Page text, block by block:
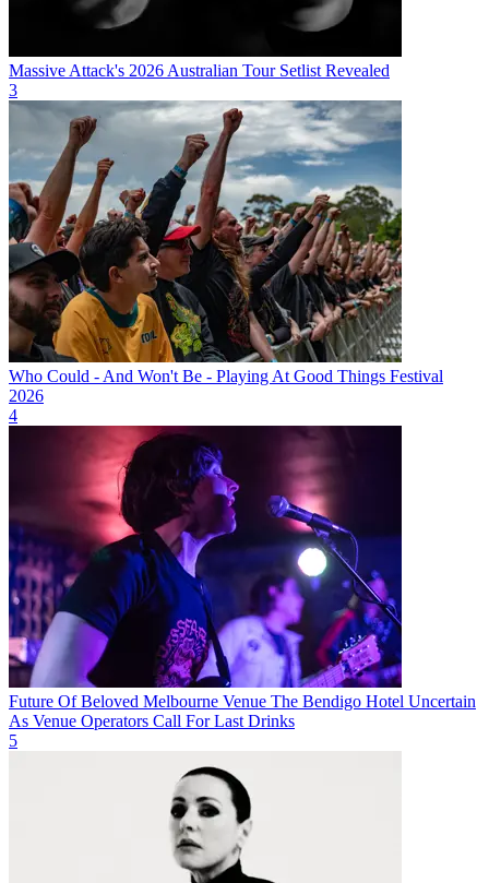
Massive Attack's 2026 Australian Tour Setlist Revealed
3
Who Could - And Won't Be - Playing At Good Things Festival
2026
4
Future Of Beloved Melbourne Venue The Bendigo Hotel Uncertain
As Venue Operators Call For Last Drinks
5